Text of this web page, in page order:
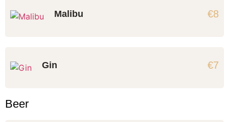
Malibu €8
Gin €7
Beer